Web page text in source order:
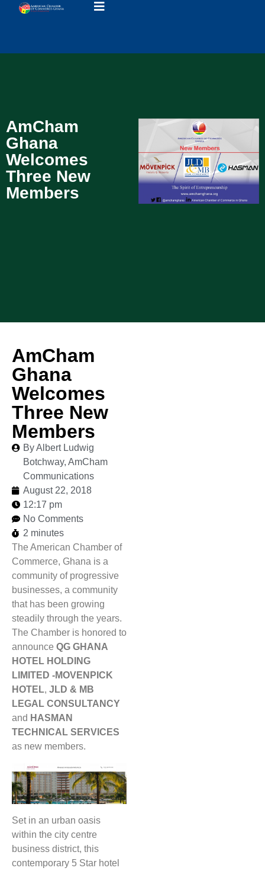
AmCham
Ghana
Welcomes
Three New
Members
AmCham
Ghana
Welcomes
Three New
Members
By Albert Ludwig
Botchway, AmCham
Communications
August 22, 2018
12:17 pm
No Comments
2 minutes
The American Chamber of
Commerce, Ghana is a
community of progressive
businesses, a community
that has been growing
steadily through the years.
The Chamber is honored to
announce QG GHANA
HOTEL HOLDING
LIMITED -MOVENPICK
HOTEL, JLD & MB
LEGAL CONSULTANCY
and HASMAN
TECHNICAL SERVICES
as new members.
Set in an urban oasis
within the city centre
business district, this
contemporary 5 Star hotel